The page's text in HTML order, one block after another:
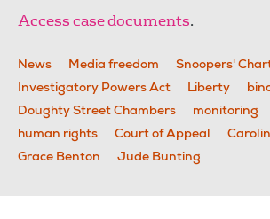
Access case documents.
News Media freedom
Snoopers'
Investigatory Powers Act
Liberty
Doughty Street Chambers
monitoring
human rights
Court of Appeal
Grace Benton
Jude Bunting